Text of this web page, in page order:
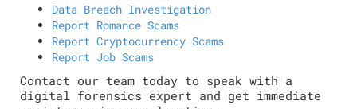
Data Breach Investigation
Report Romance Scams
Report Cryptocurrency Scams
Report Job Scams
Contact our team today to speak with a
digital forensics expert and get immediate